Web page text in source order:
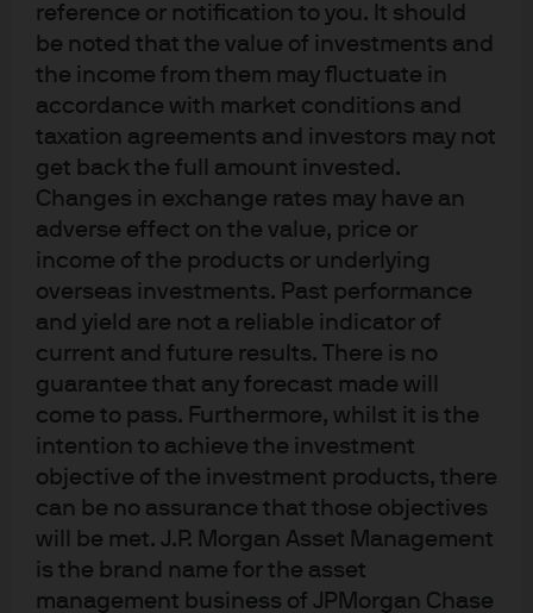
reference or notification to you. It should
be noted that the value of investments and
the income from them may fluctuate in
accordance with market conditions and
taxation agreements and investors may not
get back the full amount invested.
Changes in exchange rates may have an
adverse effect on the value, price or
income of the products or underlying
overseas investments. Past performance
and yield are not a reliable indicator of
current and future results. There is no
guarantee that any forecast made will
come to pass. Furthermore, whilst it is the
intention to achieve the investment
objective of the investment products, there
can be no assurance that those objectives
will be met. J.P. Morgan Asset Management
is the brand name for the asset
management business of JPMorgan Chase
Client team Business management
Our dedicated client
team
MANAGING DIRECTOR
Andrea Lisher
Head of Americas Client